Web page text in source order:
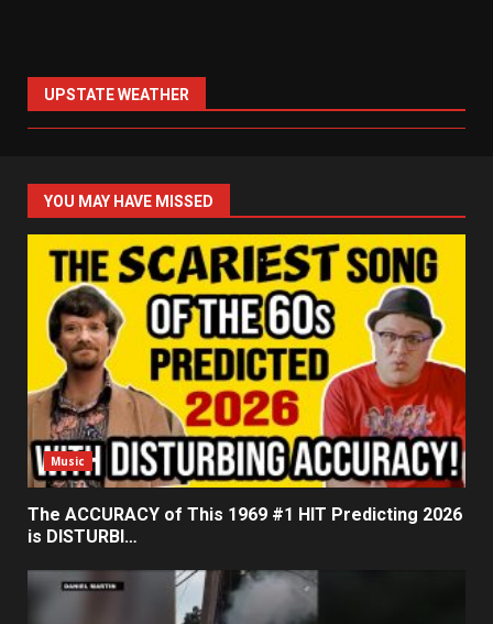
UPSTATE WEATHER
YOU MAY HAVE MISSED
Music
The ACCURACY of This 1969 #1 HIT Predicting 2026
is DISTURBI…